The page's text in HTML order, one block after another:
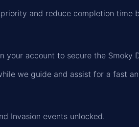
and reduce completion time
your account to secure the Smoky
we guide and assist for a fast
Invasion events unlocked.